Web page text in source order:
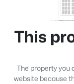
This
The property you
website because